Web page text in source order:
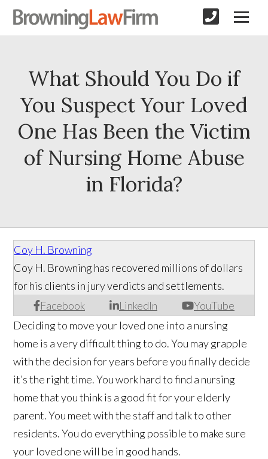
What Should You Do if
You Suspect Your Loved
One Has Been the Victim
of Nursing Home Abuse
in Florida?
Coy H. Browning
Facebook LinkedIn YouTube
Coy H. Browning has recovered millions of dollars
for his clients in jury verdicts and settlements.
Deciding to move your loved one into a nursing
home is a very difficult thing to do. You may grapple
with the decision for years before you finally decide
it’s the right time. You work hard to find a nursing
home that you think is a good fit for your elderly
parent. You meet with the staff and talk to other
residents. You do everything possible to make sure
your loved one will be in good hands.